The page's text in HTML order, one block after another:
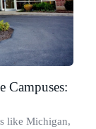
Campuses:
like Michigan,